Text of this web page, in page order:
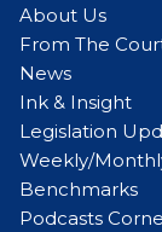
About Us
From The
News
Ink & Insight
Legislation
Weekly/
Benchmarks
Podcasts